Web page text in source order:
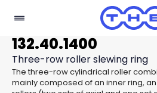
132.40.1400
Three-row roller slewing ring
The three-row cylindrical roller
mainly composed of an inner ring,